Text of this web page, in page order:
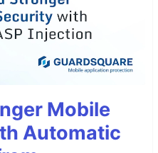
Mobile
Automatic